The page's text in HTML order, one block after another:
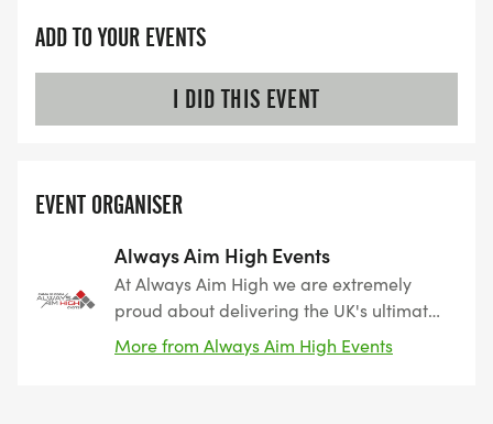
ADD TO YOUR EVENTS
I DID THIS EVENT
EVENT ORGANISER
Always Aim High Events
At Always Aim High we are extremely
proud about delivering the UK's ultimate
triathlon, cycling, running and swimming
challenges in the most beautiful and
More from Always Aim High Events